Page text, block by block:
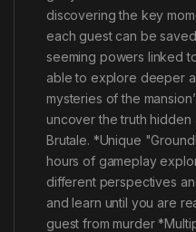
discovering the key
each guest can be
seeming powers linked
able to explore deeper
mysteries of the
uncover the truth
Brutale. *Unique
hours of gameplay
different perspectives
and learn until you are
guest from murder